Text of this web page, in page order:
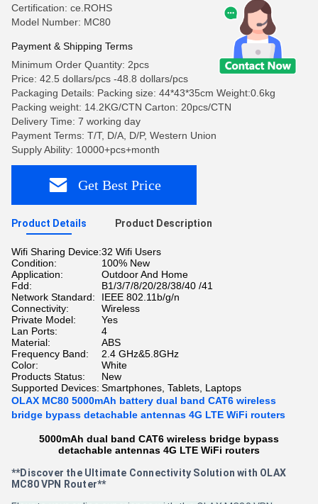
Certification: ce.ROHS
Model Number: MC80
Payment & Shipping Terms
Minimum Order Quantity: 2pcs
Price: 42.5 dollars/pcs -48.8 dollars/pcs
Packaging Details: Packing size: 44*43*35cm Weight:0.6kg
Packing weight: 14.2KG/CTN Carton: 20pcs/CTN
Delivery Time: 7 working day
Payment Terms: T/T, D/A, D/P, Western Union
Supply Ability: 10000+pcs+month
Get Best Price
Product Details Product Description
Wifi Sharing Device:32 Wifi Users
Condition:
100% New
Application:
Outdoor And Home
Fdd:
B1/3/7/8/20/28/38/40 /41
Network Standard:
IEEE 802.11b/g/n
Connectivity:
Wireless
Private Model:
Yes
Lan Ports:
4
Material:
ABS
Frequency Band:
2.4 GHz&5.8GHz
Color:
White
Products Status:
New
Supported Devices: Smartphones, Tablets, Laptops
OLAX MC80 5000mAh battery dual band CAT6 wireless
bridge bypass detachable antennas 4G LTE WiFi routers
5000mAh dual band CAT6 wireless bridge bypass
detachable antennas 4G LTE WiFi routers
**Discover the Ultimate Connectivity Solution with OLAX
MC80 VPN Router**